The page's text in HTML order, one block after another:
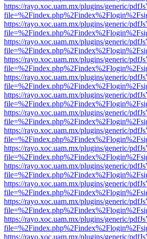
https://rayo.xoc.uam.mx/plugins/generic/
https://rayo.xoc.uam.mx/plugins/generic/
https://rayo.xoc.uam.mx/plugins/generic/
https://rayo.xoc.uam.mx/plugins/generic/
https://rayo.xoc.uam.mx/plugins/generic/
https://rayo.xoc.uam.mx/plugins/generic/
https://rayo.xoc.uam.mx/plugins/generic/
https://rayo.xoc.uam.mx/plugins/generic/
https://rayo.xoc.uam.mx/plugins/generic/
https://rayo.xoc.uam.mx/plugins/generic/
https://rayo.xoc.uam.mx/plugins/generic/
https://rayo.xoc.uam.mx/plugins/generic/
https://rayo.xoc.uam.mx/plugins/generic/
https://rayo.xoc.uam.mx/plugins/generic/